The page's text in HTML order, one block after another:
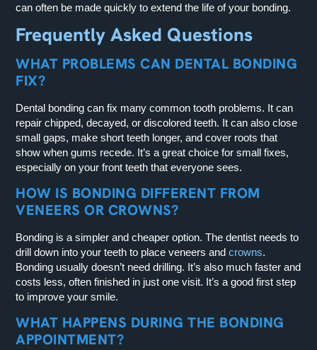
can often be made quickly to extend the life of your bonding.
Frequently Asked Questions
WHAT PROBLEMS CAN DENTAL BONDING
FIX?
Dental bonding can fix many common tooth problems. It can
repair chipped, decayed, or discolored teeth. It can also close
small gaps, make short teeth longer, and cover roots that
show when gums recede. It’s a great choice for small fixes,
especially on your front teeth that everyone sees.
HOW IS BONDING DIFFERENT FROM
VENEERS OR CROWNS?
Bonding is a simpler and cheaper option. The dentist needs to
drill down into your teeth to place veneers andcrowns.
Bonding usually doesn’t need drilling. It’s also much faster and
costs less, often finished in just one visit. It’s a good first step
to improve your smile.
WHAT HAPPENS DURING THE BONDING
APPOINTMENT?